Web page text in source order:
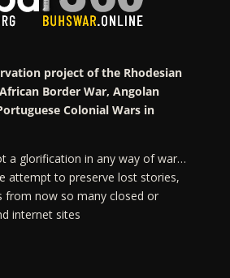
project of the Rhodesian
Border War, Angolan
Colonial Wars in
a glorification in any way of war…
attempt to preserve lost stories,
from now so many closed or
internet sites